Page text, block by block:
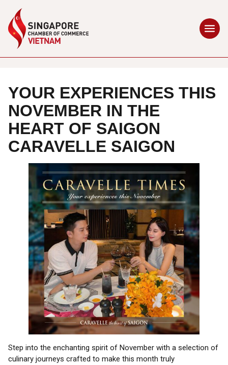
YOUR EXPERIENCES THIS
NOVEMBER IN THE
HEART OF SAIGON
CARAVELLE SAIGON
Step into the enchanting spirit of November with a selection of
culinary journeys crafted to make this month truly